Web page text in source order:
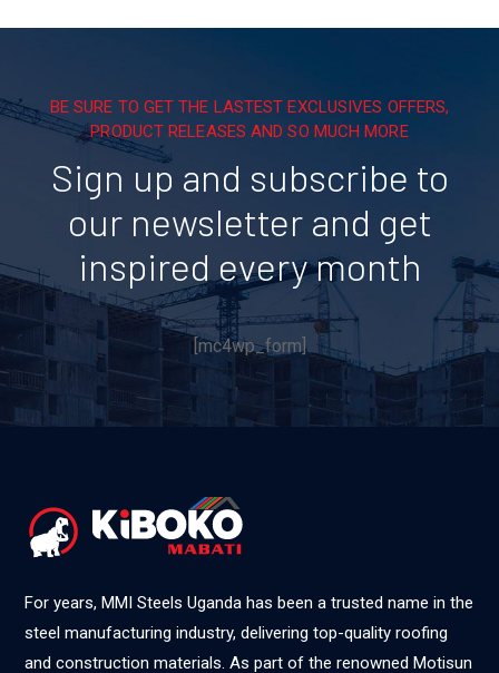
BE SURE TO GET THE LASTEST EXCLUSIVES OFFERS,
PRODUCT RELEASES AND SO MUCH MORE
Sign up and subscribe to
our newsletter and get
inspired every month
[mc4wp_form]
For years, MMI Steels Uganda has been a trusted name in the
steel manufacturing industry, delivering top-quality roofing
and construction materials. As part of the renowned Motisun